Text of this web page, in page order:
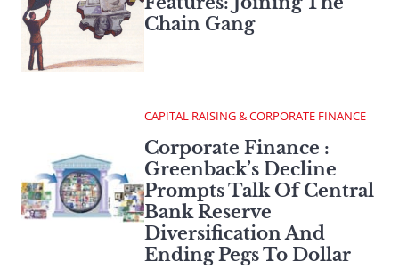
Chain Gang
CAPITAL RAISING & CORPORATE FINANCE
Corporate Finance :
Greenback’s Decline
Prompts Talk Of Central
Bank Reserve
Diversification And
Ending Pegs To Dollar